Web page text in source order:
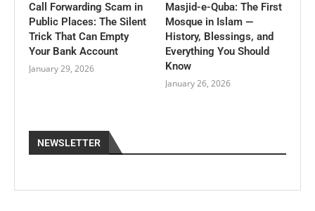
Call Forwarding Scam in
Public Places: The Silent
Trick That Can Empty
Your Bank Account
January 29, 2026
Masjid-e-Quba: The First
Mosque in Islam —
History, Blessings, and
Everything You Should
Know
January 26, 2026
NEWSLETTER